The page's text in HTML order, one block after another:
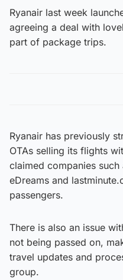
Ryanair last week
agreeing a deal with
part of package trips.
Ryanair has previously
OTAs selling its flights
claimed companies
eDreams and
passengers.
There is also an issue
not being passed on,
travel updates and
group.